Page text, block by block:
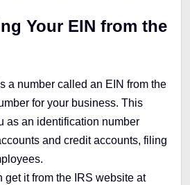
Your EIN from the
a number called an EIN from the
for your business. This
as an identification number
and credit accounts, filing
get it from the IRS website at